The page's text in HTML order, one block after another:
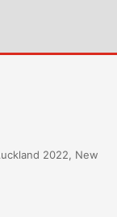
2022, New